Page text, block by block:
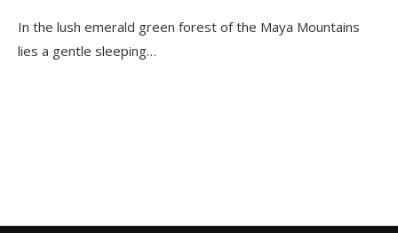
In the lush emerald green forest of the Maya Mountains
lies a gentle sleeping…